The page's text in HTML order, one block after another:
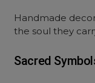
Handmade
the soul they
Sacred